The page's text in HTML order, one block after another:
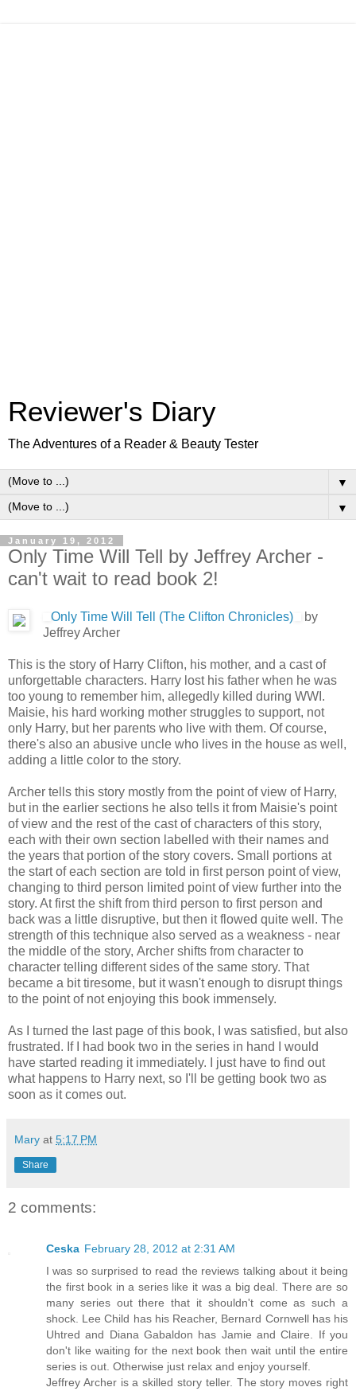
Reviewer's Diary
The Adventures of a Reader & Beauty Tester
▼
▼
January 19, 2012
Only Time Will Tell by Jeffrey Archer -
can't wait to read book 2!
Only Time Will Tell (The Clifton Chronicles)
by
Jeffrey Archer
This is the story of Harry Clifton, his mother, and a cast of
unforgettable characters. Harry lost his father when he was
too young to remember him, allegedly killed during WWI.
Maisie, his hard working mother struggles to support, not
only Harry, but her parents who live with them. Of course,
there's also an abusive uncle who lives in the house as well,
adding a little color to the story.
Archer tells this story mostly from the point of view of Harry,
but in the earlier sections he also tells it from Maisie's point
of view and the rest of the cast of characters of this story,
each with their own section labelled with their names and
the years that portion of the story covers. Small portions at
the start of each section are told in first person point of view,
changing to third person limited point of view further into the
story. At first the shift from third person to first person and
back was a little disruptive, but then it flowed quite well. The
strength of this technique also served as a weakness - near
the middle of the story, Archer shifts from character to
character telling different sides of the same story. That
became a bit tiresome, but it wasn't enough to disrupt things
to the point of not enjoying this book immensely.
As I turned the last page of this book, I was satisfied, but also
frustrated. If I had book two in the series in hand I would
have started reading it immediately. I just have to find out
what happens to Harry next, so I'll be getting book two as
soon as it comes out.
Mary at 5:17 PM
Share
2 comments:
Ceska February 28, 2012 at 2:31 AM
I was so surprised to read the reviews talking about it being
the first book in a series like it was a big deal. There are so
many series out there that it shouldn't come as such a
shock. Lee Child has his Reacher, Bernard Cornwell has his
Uhtred and Diana Gabaldon has Jamie and Claire. If you
don't like waiting for the next book then wait until the entire
series is out. Otherwise just relax and enjoy yourself.
Jeffrey Archer is a skilled story teller. The story moves right